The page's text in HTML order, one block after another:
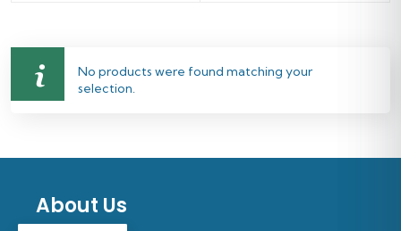
No products were found matching your
selection.
About Us